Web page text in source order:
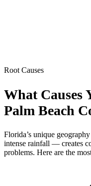
Root Causes
What Causes
Palm Beach
Florida’s unique
intense rainfall — creates
problems. Here are the